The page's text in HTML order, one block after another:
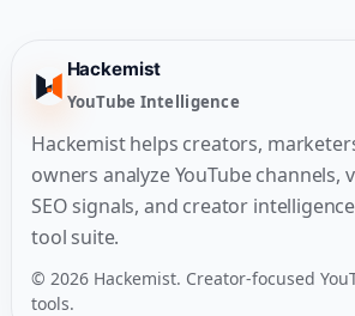
Hackemist
YouTube Intelligence
Hackemist helps creators,
owners analyze YouTube channels,
SEO signals, and creator
tool suite.
© 2026 Hackemist. Creator-focused
tools.